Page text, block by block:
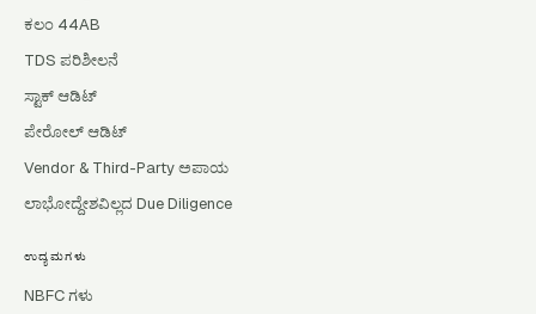
ಕಲಂ 44AB
TDS ಪರಿಶೀಲನೆ
ಸ್ಟಾಕ್ ಆಡಿಟ್
ಪೇರೋಲ್ ಆಡಿಟ್
Vendor & Third-Party ಅಪಾಯ
ಲಾಭೋದ್ದೇಶವಿಲ್ಲದ Due Diligence
ಉದ್ಯಮಗಳು
NBFC ಗಳು